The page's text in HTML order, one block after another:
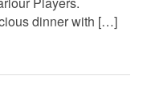
dinner with […]